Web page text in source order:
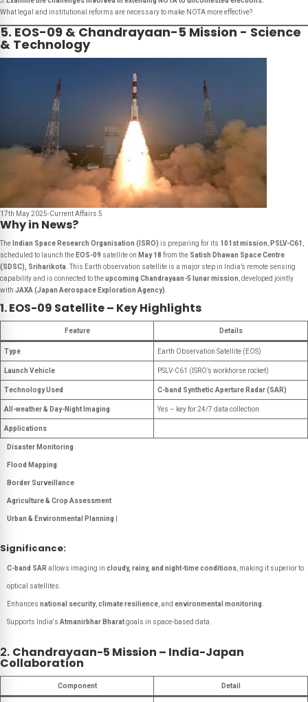
What legal and institutional reforms are necessary to make NOTA more effective?
5. EOS-09 & Chandrayaan-5 Mission - Science
& Technology
17th May 2025-Current Affairs 5
Why in News?
The Indian Space Research Organisation (ISRO) is preparing for its 101st mission PSLV-C61
scheduled to launch the EOS-09 satellite on May 18 from the Satish Dhawan Space Centre
(SDSC), Sriharikota . This Earth observation satellite is a major step in India’s remote sensing
capability and is connected to theupcoming Chandrayaan-5 lunar mission , developed jointly
with JAXA (Japan Aerospace Exploration Agency)
1. EOS-09 Satellite – Key Highlights
Feature Details
Type Earth Observation Satellite (EOS)
Launch Vehicle PSLV-C61 (ISRO’s workhorse rocket)
Technology Used C-band Synthetic Aperture Radar (SAR)
All-weather & Day-Night Imaging Yes – key for 24/7 data collection
Applications
Disaster Monitoring
Flood Mapping
Border Surveillance
Agriculture & Crop Assessment
Urban & Environmental Planning
Significance:
C-band SAR allows imaging in cloudy, rainy, and night-time conditions , making it superior to
optical satellites.
Enhances national security, climate resilience , and environmental monitoring
Supports India's Atmanirbhar Bharatgoals in space-based data.
2. Chandrayaan-5 Mission – India-Japan
Collaboration
Component Detail